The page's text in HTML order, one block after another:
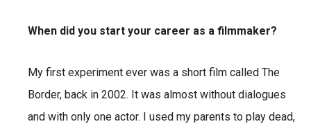
When did you start your career as a filmmaker?
My first experiment ever was a short film called The
Border, back in 2002. It was almost without dialogues
and with only one actor. I used my parents to play dead,